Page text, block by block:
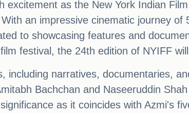
excitement as the New York Indian
an impressive cinematic journey of
to showcasing features and
festival, the 24th edition of NYIFF
including narratives, documentaries,
Bachchan and Naseeruddin
as it coincides with Azmi's